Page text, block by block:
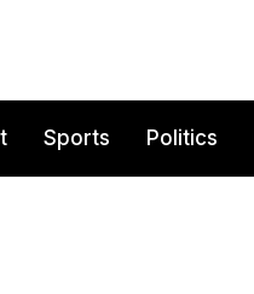
Sports Politics